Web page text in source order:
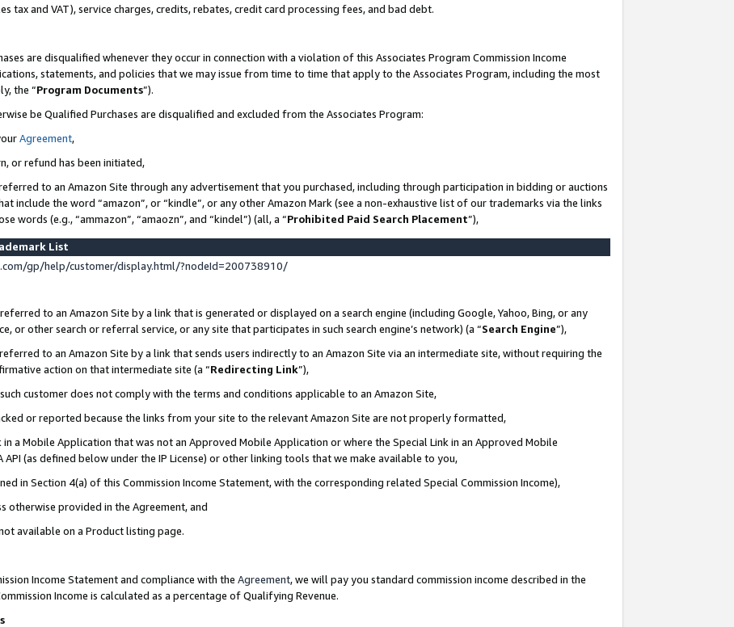
tax and VAT), service charges, credits, rebates, credit card processing fees, and bad debt.
are disqualified whenever they occur in connection with a violation of this Associates Program Commission Income
statements, and policies that we may issue from time to time that apply to the Associates Program, including the most
the “Program Documents”).
be Qualified Purchases are disqualified and excluded from the Associates Program:
Agreement,
or refund has been initiated,
to an Amazon Site through any advertisement that you purchased, including through participation in bidding or auctions
include the word “amazon”, or “kindle”, or any other Amazon Mark (see a non-exhaustive list of our trademarks via the links
words (e.g., “ammazon”, “amaozn”, and “kindel”) (all, a “Prohibited Paid Search Placement”),
List
gp/help/customer/display.html/?nodeId=200738910/
to an Amazon Site by a link that is generated or displayed on a search engine (including Google, Yahoo, Bing, or any
or other search or referral service, or any site that participates in such search engine’s network) (a “Search Engine”),
to an Amazon Site by a link that sends users indirectly to an Amazon Site via an intermediate site, without requiring the
action on that intermediate site (a “Redirecting Link”),
customer does not comply with the terms and conditions applicable to an Amazon Site,
or reported because the links from your site to the relevant Amazon Site are not properly formatted,
a Mobile Application that was not an Approved Mobile Application or where the Special Link in an Approved Mobile
(as defined below under the IP License) or other linking tools that we make available to you,
in Section 4(a) of this Commission Income Statement, with the corresponding related Special Commission Income),
otherwise provided in the Agreement, and
available on a Product listing page.
Income Statement and compliance with the Agreement, we will pay you standard commission income described in the
Income is calculated as a percentage of Qualifying Revenue.